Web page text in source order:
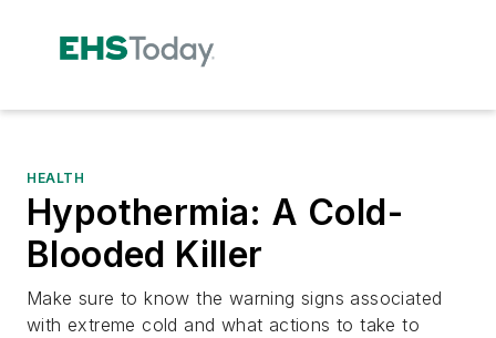
HEALTH
Hypothermia: A Cold-
Blooded Killer
Make sure to know the warning signs associated
with extreme cold and what actions to take to